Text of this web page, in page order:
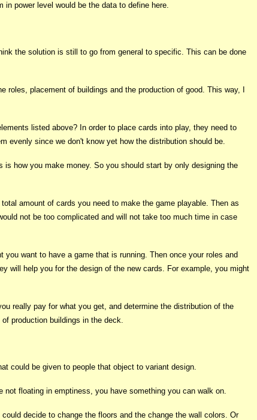
power level would be the data to define here.
the solution is still to go from general to specific. This can be done
placement of buildings and the production of good. This way, I
listed above? In order to place cards into play, they need to
evenly since we don't know yet how the distribution should be.
how you make money. So you should start by only designing the
amount of cards you need to make the game playable. Then as
not be too complicated and will not take too much time in case
want to have a game that is running. Then once your roles and
will help you for the design of the new cards. For example, you might
really pay for what you get, and determine the distribution of the
production buildings in the deck.
could be given to people that object to variant design.
floating in emptiness, you have something you can walk on.
decide to change the floors and the change the wall colors. Or